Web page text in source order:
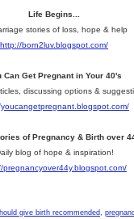
Life Begins...
stories of loss, hope & help
http://born2luv.blogspot.com/
Can Get Pregnant in Your 40's
discussing options &
of Pregnancy & Birth over
blog of hope & inspiration!
pregnancyover44y.blogspot.com/
give birth recommended,